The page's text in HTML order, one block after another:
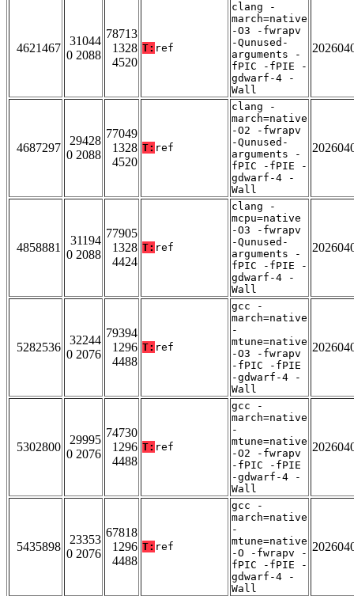
4621467
31044
0 2088
78713
1328
4520
T: ref
clang -
march=native
-O3 -fwrapv
-Qunused-
arguments -
fPIC -fPIE -
gdwarf-4 -
Wall
4687297
29428
0 2088
77049
1328
4520
T: ref
clang -
march=native
-O2 -fwrapv
-Qunused-
arguments -
fPIC -fPIE -
gdwarf-4 -
Wall
4858881
31194
0 2088
77905
1328
4424
T: ref
clang -
mcpu=native
-O3 -fwrapv
-Qunused-
arguments -
fPIC -fPIE -
gdwarf-4 -
Wall
5282536
32244
0 2076
79394
1296
4488
T: ref
gcc -
march=native
-
mtune=native
-O3 -fwrapv
-fPIC -fPIE
-gdwarf-4 -
Wall
5302800
29995
0 2076
74730
1296
4488
T: ref
gcc -
march=native
-
mtune=native
-O2 -fwrapv
-fPIC -fPIE
-gdwarf-4 -
Wall
5435898
23353
0 2076
67818
1296
4488
T: ref
gcc -
march=native
-
mtune=native
-O -fwrapv -
fPIC -fPIE -
gdwarf-4 -
Wall